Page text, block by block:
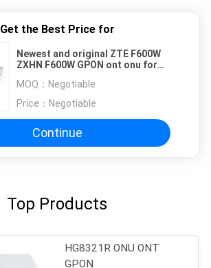
Get the Best Price for
Newest and original ZTE F600W
ZXHN F600W GPON ont onu for
MOQ： Negotiable
Price： Negotiable
Continue
Top Products
HG8321R ONU ONT
GPON